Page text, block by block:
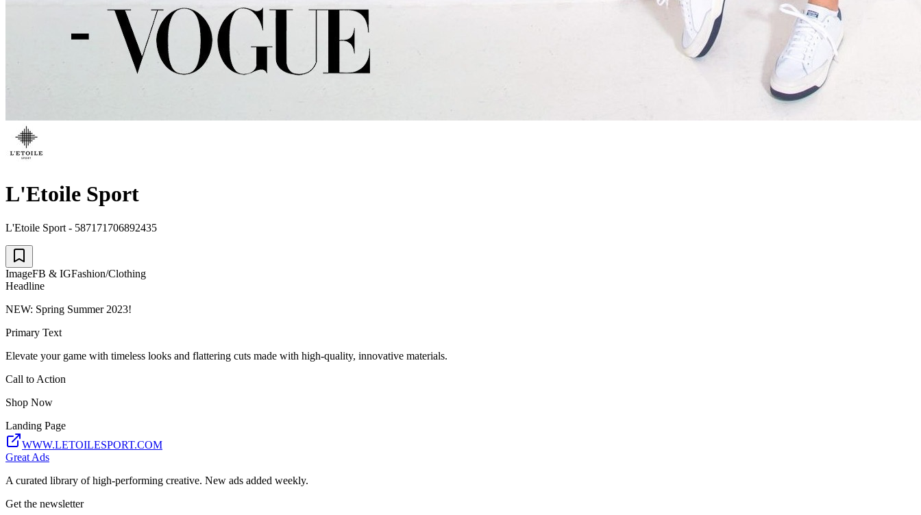
L'Etoile Sport
L'Etoile Sport - 587171706892435
ImageFB & IGFashion/Clothing
Headline
NEW: Spring Summer 2023!
Primary Text
Elevate your game with timeless looks and flattering cuts made with high-quality, innovative materials.
Call to Action
Shop Now
Landing Page
WWW.LETOILESPORT.COM
Great Ads
A curated library of high-performing creative. New ads added weekly.
Get the newsletter